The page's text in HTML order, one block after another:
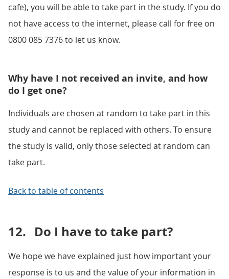
cafe), you will be able to take part in the study. If you do
not have access to the internet, please call for free on
0800 085 7376 to let us know.
Why have I not received an invite, and how
do I get one?
Individuals are chosen at random to take part in this
study and cannot be replaced with others. To ensure
the study is valid, only those selected at random can
take part.
Back to table of contents
12. Do I have to take part?
We hope we have explained just how important your
response is to us and the value of your information in